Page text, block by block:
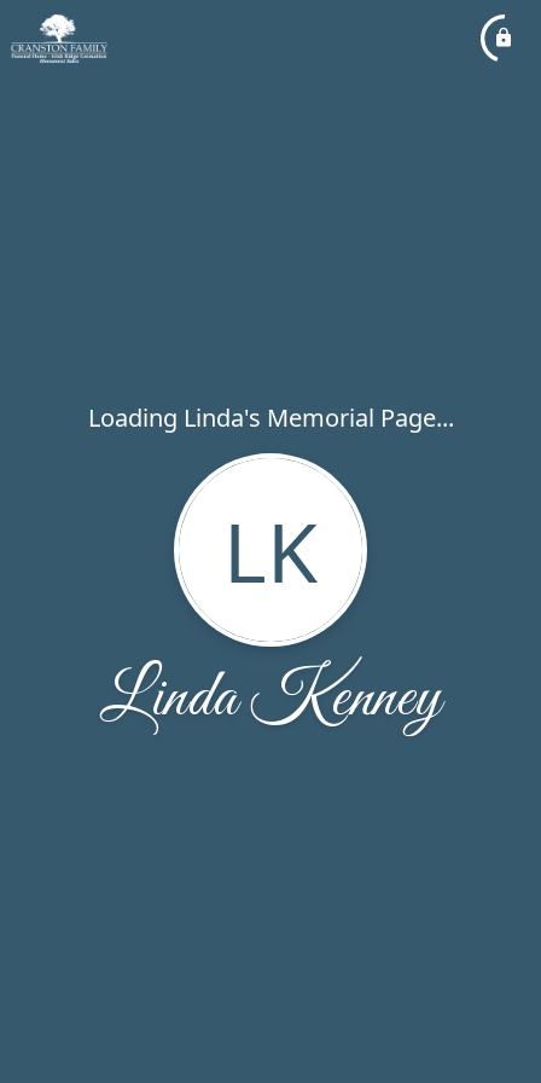
Loading Linda's Memorial Page...
LK
Linda Kenney